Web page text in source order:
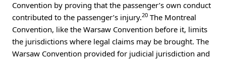
Convention by proving that the passenger’s own conduct
contributed to the passenger’s injury.20 The Montreal
Convention, like the Warsaw Convention before it, limits
the jurisdictions where legal claims may be brought. The
Warsaw Convention provided for judicial jurisdiction and